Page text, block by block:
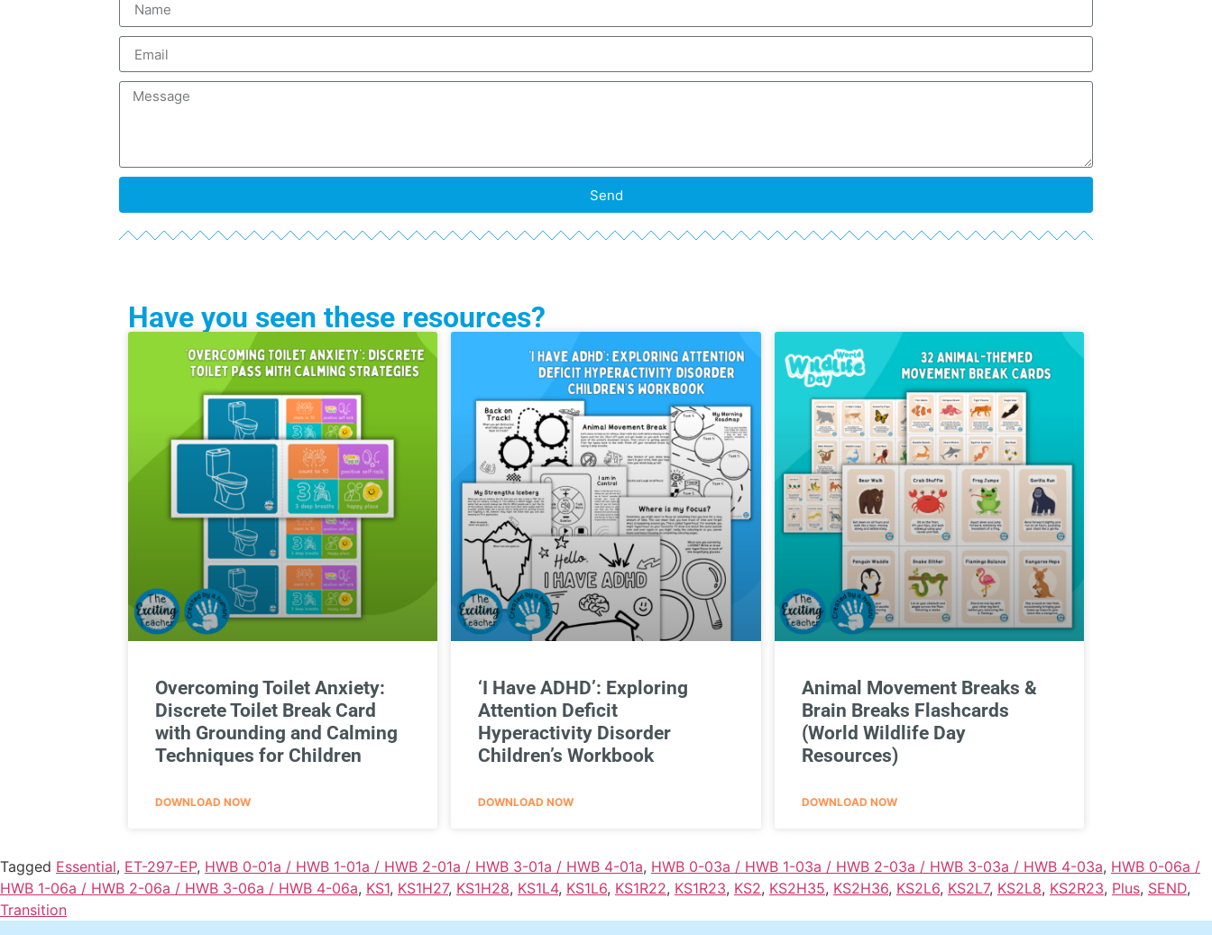
Send
Have you seen these resources?
Overcoming Toilet Anxiety:
Discrete Toilet Break Card
with Grounding and Calming
Techniques for Children
DOWNLOAD NOW
‘I Have ADHD’: Exploring
Attention Deficit
Hyperactivity Disorder
Children’s Workbook
DOWNLOAD NOW
Animal Movement Breaks &
Brain Breaks Flashcards
(World Wildlife Day
Resources)
DOWNLOAD NOW
Tagged Essential, ET-297-EP, HWB 0-01a / HWB 1-01a / HWB 2-01a / HWB 3-01a / HWB 4-01a, HWB 0-03a / HWB 1-03a / HWB 2-03a / HWB 3-03a / HWB 4-03a, HWB 0-06a /
HWB 1-06a / HWB 2-06a / HWB 3-06a / HWB 4-06a, KS1, KS1H27, KS1H28, KS1L4, KS1L6, KS1R22, KS1R23, KS2, KS2H35, KS2H36, KS2L6, KS2L7, KS2L8, KS2R23, Plus, SEND,
Transition